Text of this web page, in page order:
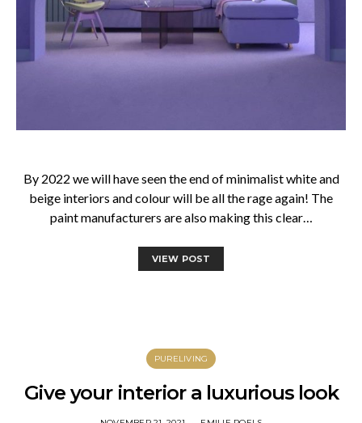
By 2022 we will have seen the end of minimalist white and
beige interiors and colour will be all the rage again! The
paint manufacturers are also making this clear…
VIEW POST
PURELIVING
Give your interior a luxurious look